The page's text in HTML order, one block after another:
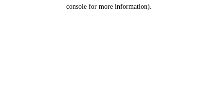
console for more information).